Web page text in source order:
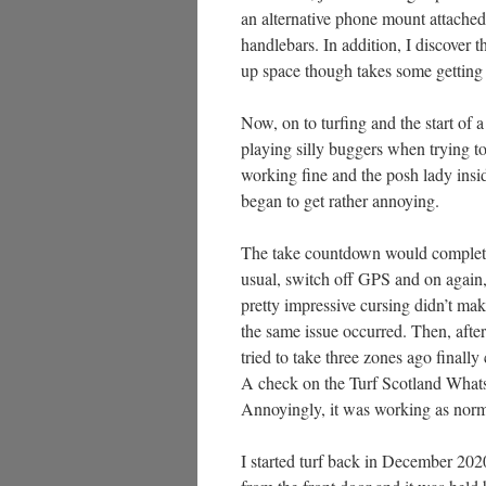
an alternative phone mount
handlebars. In addition, I discover
up space though takes some
Now, on to turfing and the start of
playing silly buggers when trying
working fine and the posh lady
began to get rather annoying.
The take countdown would
usual, switch off GPS and on
pretty impressive cursing didn’t
the same issue occurred. Then,
tried to take three zones ago
A check on the Turf Scotland
Annoyingly, it was working as
I started turf back in December